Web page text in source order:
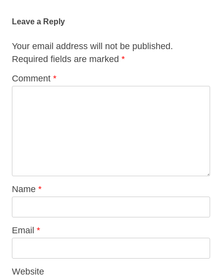
Leave a Reply
Your email address will not be published.
Required fields are marked *
Comment *
Name *
Email *
Website